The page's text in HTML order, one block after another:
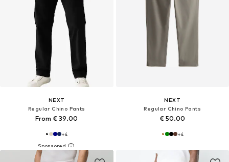
NEXT
Regular Chino Pants
From € 39.00
+4
NEXT
Regular Chino Pants
€ 50.00
+4